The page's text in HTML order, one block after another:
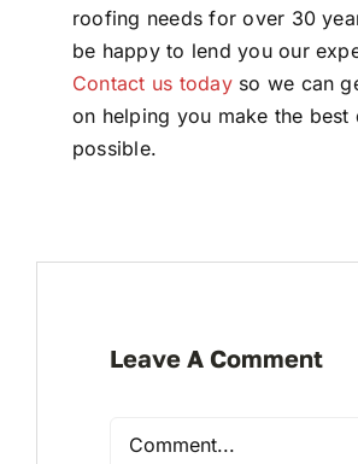
roofing needs for over 30
be happy to lend you our
Contact us todayso we can
on helping you make the best
possible.
Leave A Comment
Comment